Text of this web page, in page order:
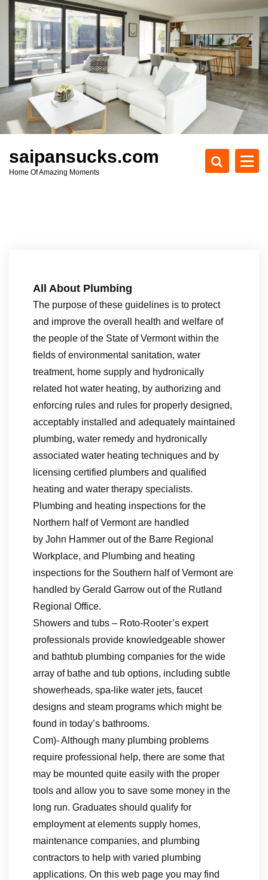
c
t
saipansucks.com
Home Of Amazing Moments
All About Plumbing
The purpose of these guidelines is to protect
and improve the overall health and welfare of
the people of the State of Vermont within the
fields of environmental sanitation, water
treatment, home supply and hydronically
related hot water heating, by authorizing and
enforcing rules and rules for properly designed,
acceptably installed and adequately maintained
plumbing, water remedy and hydronically
associated water heating techniques and by
licensing certified plumbers and qualified
heating and water therapy specialists.
Plumbing and heating inspections for the
Northern half of Vermont are handled
by John Hammer out of the Barre Regional
Workplace, and Plumbing and heating
inspections for the Southern half of Vermont are
handled by Gerald Garrow out of the Rutland
Regional Office.
Showers and tubs – Roto-Rooter’s expert
professionals provide knowledgeable shower
and bathtub plumbing companies for the wide
array of bathe and tub options, including subtle
showerheads, spa-like water jets, faucet
designs and steam programs which might be
found in today’s bathrooms.
Com)- Although many plumbing problems
require professional help, there are some that
may be mounted quite easily with the proper
tools and allow you to save some money in the
long run. Graduates should qualify for
employment at elements supply homes,
maintenance companies, and plumbing
contractors to help with varied plumbing
applications. On this web page you may find